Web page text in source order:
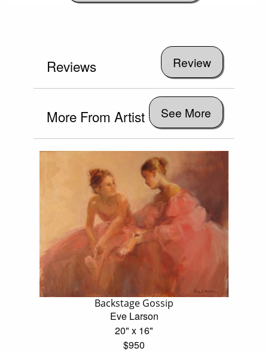
Reviews
More From Artist See More
Backstage Gossip
Eve Larson
20" x 16"
$950